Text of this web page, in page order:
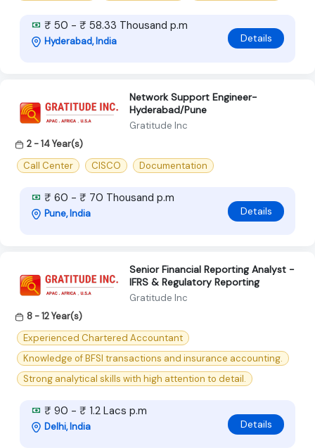
₹ 50 - ₹ 58.33 Thousand p.m
Hyderabad, India Details
Network Support Engineer-
Hyderabad/Pune
Gratitude Inc
2 - 14 Year(s)
Call Center
CISCO Documentation
₹ 60 - ₹ 70 Thousand p.m
Pune, India Details
Senior Financial Reporting Analyst -
IFRS & Regulatory Reporting
Gratitude Inc
8 - 12 Year(s)
Experienced Chartered Accountant
Knowledge of BFSI transactions and insurance accounting.
Strong analytical skills with high attention to detail.
₹ 90 - ₹ 1.2 Lacs p.m
Delhi, India Details